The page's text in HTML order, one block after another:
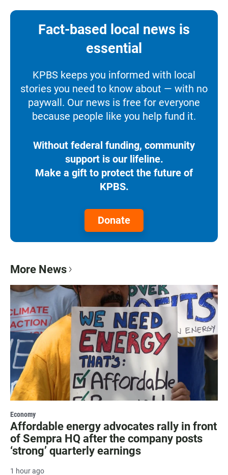
Fact-based local news is
essential
KPBS keeps you informed with local
stories you need to know about — with no
paywall. Our news is free for everyone
because people like you help fund it.
Without federal funding, community
support is our lifeline.
Make a gift to protect the future of
KPBS.
Donate
More News
Economy
Affordable energy advocates rally in front
of Sempra HQ after the company posts
‘strong’ quarterly earnings
1 hour ago